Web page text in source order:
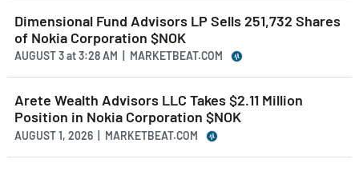
Dimensional Fund Advisors LP Sells 251,732 Shares
of Nokia Corporation $NOK
AUGUST 3at3:28 AM | MARKETBEAT.COM
Arete Wealth Advisors LLC Takes $2.11 Million
Position in Nokia Corporation $NOK
AUGUST 1, 2026 | MARKETBEAT.COM